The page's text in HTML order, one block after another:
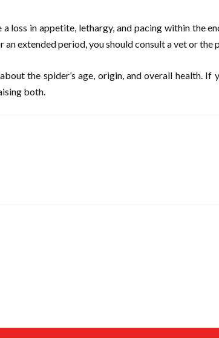
loss in appetite, lethargy, and pacing within the
extended period, you should consult a vet or the
the spider’s age, origin, and overall health. If
both.